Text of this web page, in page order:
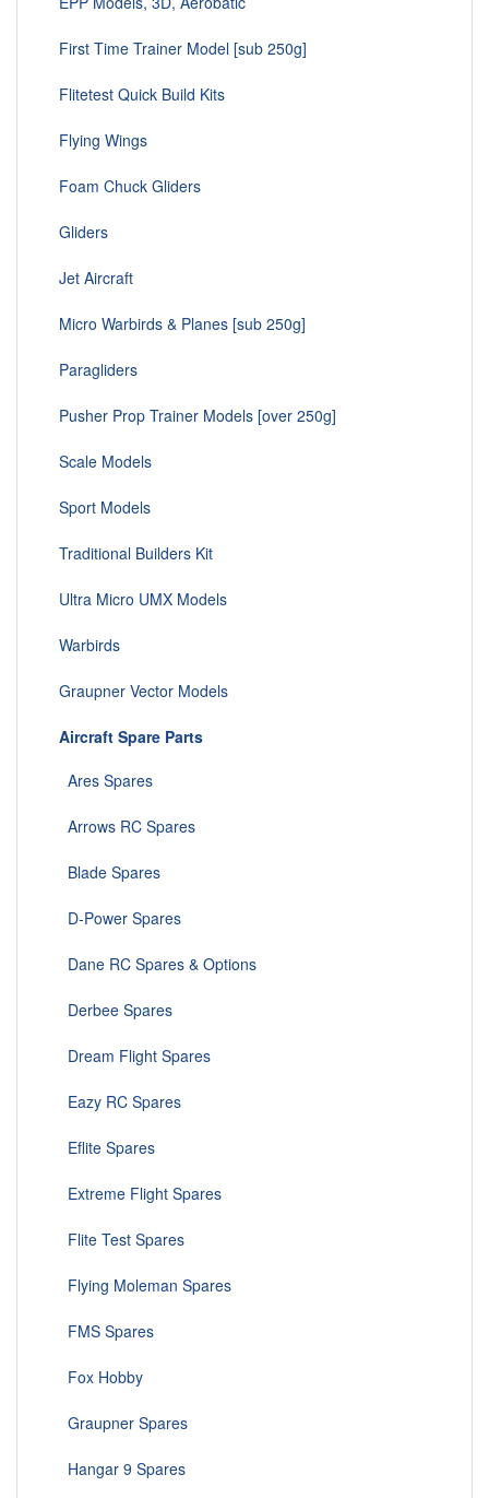
First Time Trainer Model [sub 250g]
Flitetest Quick Build Kits
Flying Wings
Foam Chuck Gliders
Gliders
Jet Aircraft
Micro Warbirds & Planes [sub 250g]
Paragliders
Pusher Prop Trainer Models [over 250g]
Scale Models
Sport Models
Traditional Builders Kit
Ultra Micro UMX Models
Warbirds
Graupner Vector Models
Aircraft Spare Parts
Ares Spares
Arrows RC Spares
Blade Spares
D-Power Spares
Dane RC Spares & Options
Derbee Spares
Dream Flight Spares
Eazy RC Spares
Eflite Spares
Extreme Flight Spares
Flite Test Spares
Flying Moleman Spares
FMS Spares
Fox Hobby
Graupner Spares
Hangar 9 Spares